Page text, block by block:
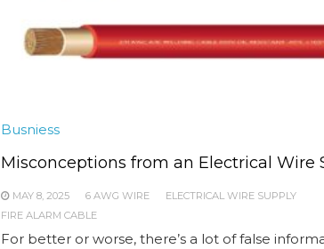
Busniess
Misconceptions from an Electrical Wire
MAY 8, 2025 6 AWG WIRE
ELECTRICAL WIRE SUPPLY
FIRE ALARM CABLE
For better or worse, there’s a lot of false